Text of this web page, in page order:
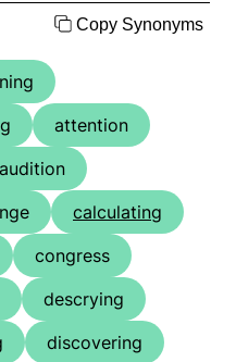
Copy Synonyms
attention
audition
calculating
congress
descrying
discovering